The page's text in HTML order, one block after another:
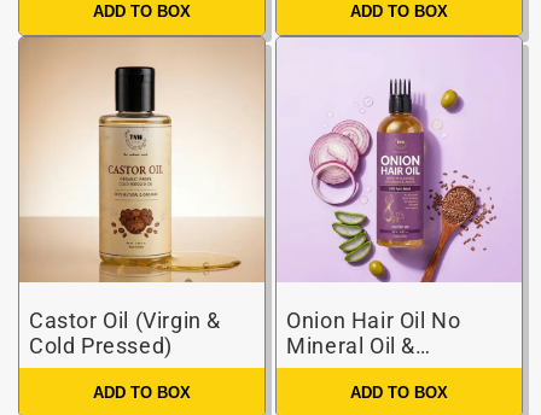
ADD TO BOX ADD TO BOX
Castor Oil (Virgin &
Cold Pressed)
ADD TO BOX
Onion Hair Oil No
Mineral Oil &
Silicones
ADD TO BOX